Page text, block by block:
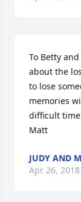
To Betty
about the
to lose
memories
difficult
Matt
JUDY AND
Apr 26, 2018